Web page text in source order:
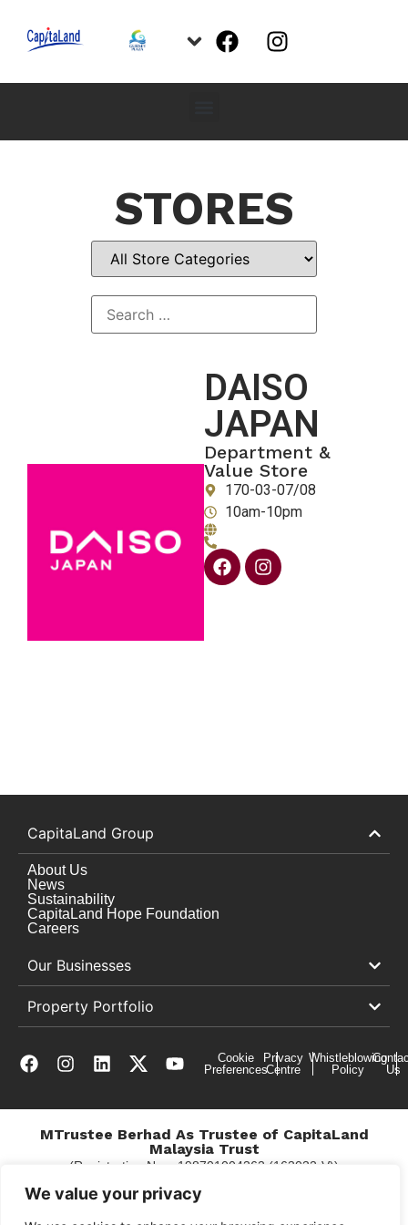
We value your privacy
STORES
DAISO
JAPAN
Department &
Value Store
170-03-07/08
10am-10pm
CapitaLand Group
About Us
News
Sustainability
CapitaLand Hope Foundation
Careers
Our Businesses
Property Portfolio
Cookie
Preferences
Privacy
Centre
Whistleblowing
Policy
Us
MTrustee Berhad As Trustee of CapitaLand
Malaysia Trust
(Registration No. : 198701004362 (163032-V))
c/o Gurney Plaza